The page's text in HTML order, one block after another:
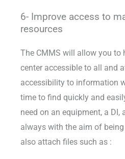
6- Improve access to
resources
The CMMS will allow you to
center accessible to all and
accessibility to information
time to find quickly and
need on an equipment, a DI,
always with the aim of
also attach files such as :